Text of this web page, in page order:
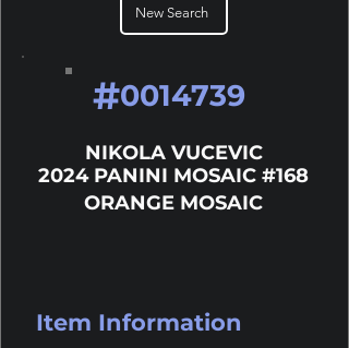
New Search
#0014739
NIKOLA VUCEVIC
2024 PANINI MOSAIC #168
ORANGE MOSAIC
Item Information